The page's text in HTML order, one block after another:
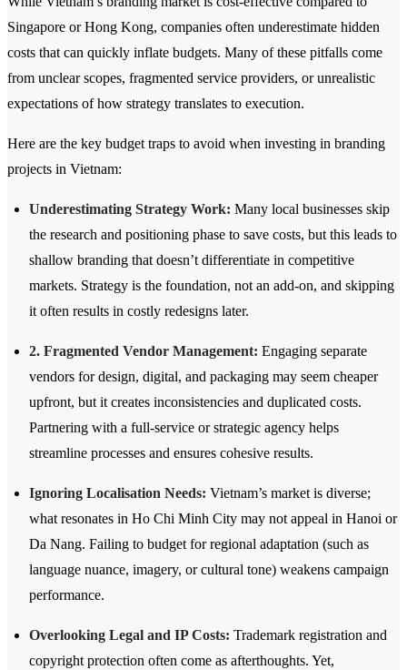
Singapore or Hong Kong, companies often underestimate hidden
costs that can quickly inflate budgets. Many of these pitfalls come
from unclear scopes, fragmented service providers, or unrealistic
expectations of how strategy translates to execution.
Here are the key budget traps to avoid when investing in branding
projects in Vietnam:
Underestimating Strategy Work: Many local businesses skip
the research and positioning phase to save costs, but this leads to
shallow branding that doesn’t differentiate in competitive
markets. Strategy is the foundation, not an add-on, and skipping
it often results in costly redesigns later.
2. Fragmented Vendor Management: Engaging separate
vendors for design, digital, and packaging may seem cheaper
upfront, but it creates inconsistencies and duplicated costs.
Partnering with a full-service or strategic agency helps
streamline processes and ensures cohesive results.
Ignoring Localisation Needs: Vietnam’s market is diverse;
what resonates in Ho Chi Minh City may not appeal in Hanoi or
Da Nang. Failing to budget for regional adaptation (such as
language nuance, imagery, or cultural tone) weakens campaign
performance.
Overlooking Legal and IP Costs: Trademark registration and
copyright protection often come as afterthoughts. Yet,